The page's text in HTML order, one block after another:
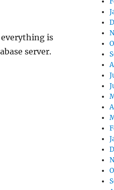
everything is
server.